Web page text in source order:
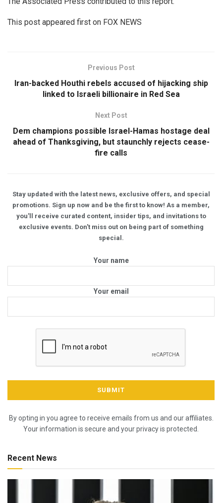
This post appeared first on FOX NEWS
Previous Post
Iran-backed Houthi rebels accused of hijacking ship
linked to Israeli billionaire in Red Sea
Next Post
Dem champions possible Israel-Hamas hostage deal
ahead of Thanksgiving, but staunchly rejects cease-
fire calls
Stay updated with the latest news, exclusive offers, and special
promotions. Sign up now and be the first to know! As a member,
you'll receive curated content, insider tips, and invitations to
exclusive events. Don't miss out on being part of something
special.
Your name
Your email
By opting in you agree to receive emails from us and our affiliates.
Your information is secure and your privacy is protected.
Recent News